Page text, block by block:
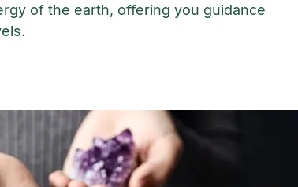
of the earth, offering you guidance